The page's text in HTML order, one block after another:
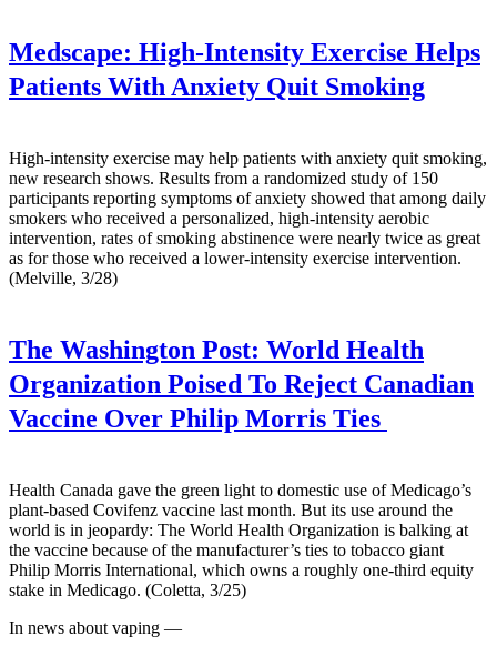
Medscape: High-Intensity Exercise Helps
Patients With Anxiety Quit Smoking
High-intensity exercise may help patients with anxiety quit smoking,
new research shows. Results from a randomized study of 150
participants reporting symptoms of anxiety showed that among daily
smokers who received a personalized, high-intensity aerobic
intervention, rates of smoking abstinence were nearly twice as great
as for those who received a lower-intensity exercise intervention.
(Melville, 3/28)
The Washington Post: World Health
Organization Poised To Reject Canadian
Vaccine Over Philip Morris Ties
Health Canada gave the green light to domestic use of Medicago’s
plant-based Covifenz vaccine last month. But its use around the
world is in jeopardy: The World Health Organization is balking at
the vaccine because of the manufacturer’s ties to tobacco giant
Philip Morris International, which owns a roughly one-third equity
stake in Medicago. (Coletta, 3/25)
In news about vaping —